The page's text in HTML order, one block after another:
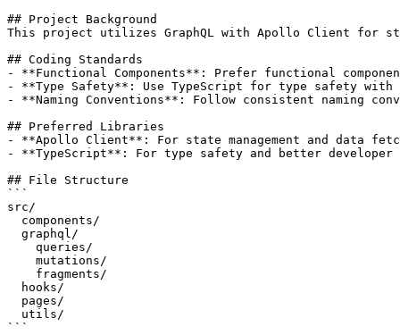
## Project Background
This project utilizes GraphQL with Apollo Client for
## Coding Standards
- **Functional Components**: Prefer functional
- **Type Safety**: Use TypeScript for type safety with
- **Naming Conventions**: Follow consistent naming
## Preferred Libraries
- **Apollo Client**: For state management and data
- **TypeScript**: For type safety and better developer
## File Structure
```
src/
  components/
  graphql/
    queries/
    mutations/
    fragments/
  hooks/
  pages/
  utils/
```